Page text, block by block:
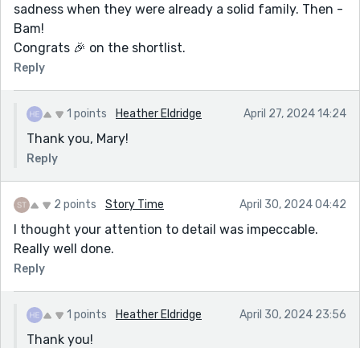
sadness when they were already a solid family. Then -
Bam!
Congrats 🎉 on the shortlist.
Reply
1 points Heather Eldridge April 27, 2024 14:24
Thank you, Mary!
Reply
2 points Story Time April 30, 2024 04:42
I thought your attention to detail was impeccable.
Really well done.
Reply
1 points Heather Eldridge April 30, 2024 23:56
Thank you!